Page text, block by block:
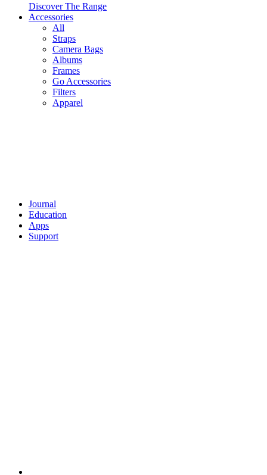
Discover The Range
Accessories
All
Straps
Camera Bags
Albums
Frames
Go Accessories
Filters
Apparel
Journal
Education
Apps
Support